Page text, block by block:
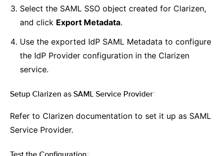
Select the SAML SSO object created for Clarizen,
and click Export Metadata.
Use the exported IdP SAML Metadata to configure
the IdP Provider configuration in the Clarizen
service.
Setup Clarizen as SAML Service Provider¶
Refer to Clarizen documentation to set it up as SAML
Service Provider.
Test the Configuration